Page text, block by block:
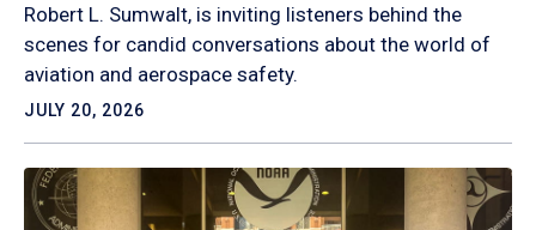
Robert L. Sumwalt, is inviting listeners behind the
scenes for candid conversations about the world of
aviation and aerospace safety.
JULY 20, 2026